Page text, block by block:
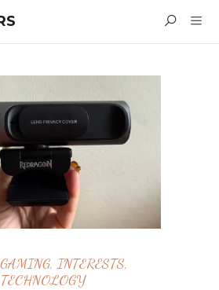
GAMING, INTERESTS,
TECHNOLOGY